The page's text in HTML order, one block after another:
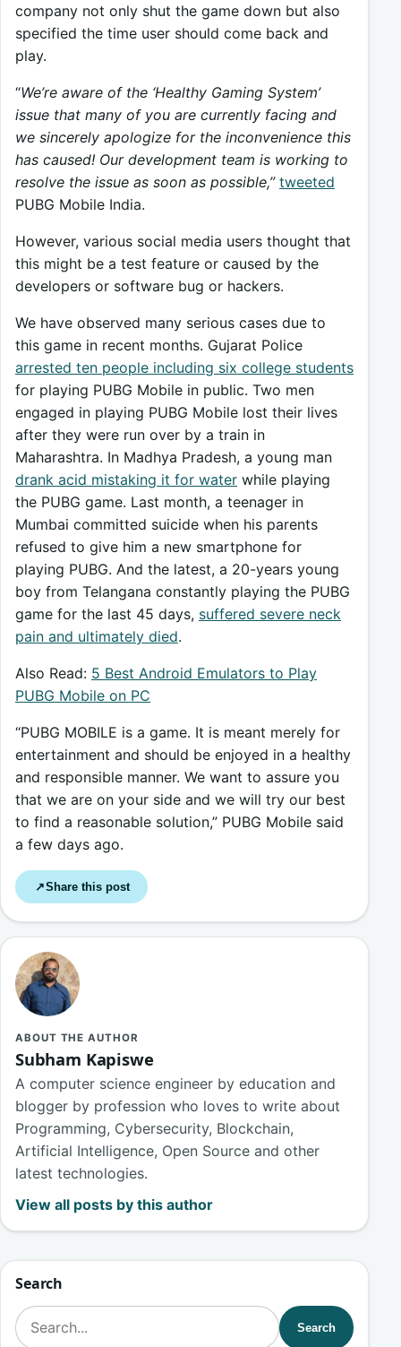
company not only shut the game down but also
specified the time user should come back and
play.
“We’re aware of the ‘Healthy Gaming System’
issue that many of you are currently facing and
we sincerely apologize for the inconvenience this
has caused! Our development team is working to
resolve the issue as soon as possible,” tweeted
PUBG Mobile India.
However, various social media users thought that
this might be a test feature or caused by the
developers or software bug or hackers.
We have observed many serious cases due to
this game in recent months. Gujarat Police
arrested ten people including six college students
for playing PUBG Mobile in public. Two men
engaged in playing PUBG Mobile lost their lives
after they were run over by a train in
Maharashtra. In Madhya Pradesh, a young man
drank acid mistaking it for water while playing
the PUBG game. Last month, a teenager in
Mumbai committed suicide when his parents
refused to give him a new smartphone for
playing PUBG. And the latest, a 20-years young
boy from Telangana constantly playing the PUBG
game for the last 45 days, suffered severe neck
pain and ultimately died.
Also Read: 5 Best Android Emulators to Play
PUBG Mobile on PC
“PUBG MOBILE is a game. It is meant merely for
entertainment and should be enjoyed in a healthy
and responsible manner. We want to assure you
that we are on your side and we will try our best
to find a reasonable solution,” PUBG Mobile said
a few days ago.
↗Share this post
ABOUT THE AUTHOR
Subham Kapiswe
A computer science engineer by education and
blogger by profession who loves to write about
Programming, Cybersecurity, Blockchain,
Artificial Intelligence, Open Source and other
latest technologies.
View all posts by this author
Search
Search for:
Search